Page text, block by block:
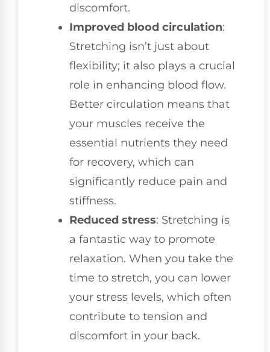
discomfort.
Improved blood circulation:
Stretching isn’t just about
flexibility; it also plays a crucial
role in enhancing blood flow.
Better circulation means that
your muscles receive the
essential nutrients they need
for recovery, which can
significantly reduce pain and
stiffness.
Reduced stress: Stretching is
a fantastic way to promote
relaxation. When you take the
time to stretch, you can lower
your stress levels, which often
contribute to tension and
discomfort in your back.